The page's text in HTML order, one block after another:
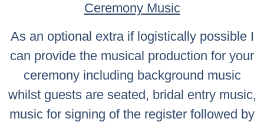
Ceremony Music
As an optional extra if logistically possible I
can provide the musical production for your
ceremony including background music
whilst guests are seated, bridal entry music,
music for signing of the register followed by